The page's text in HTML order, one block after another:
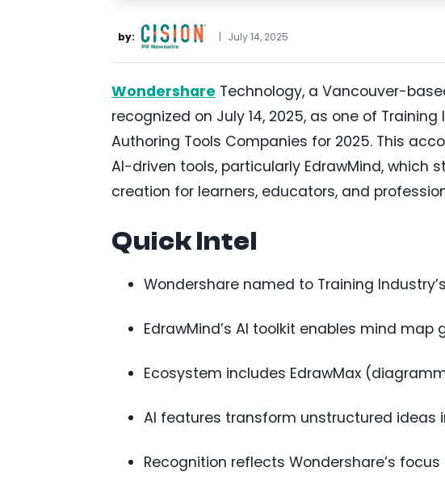
by: | July 14, 2025
Wondershare Technology, a Vancouver-
recognized on July 14, 2025, as one of
Authoring Tools Companies for 2025. This
AI-driven tools, particularly EdrawMind,
creation for learners, educators, and
Quick Intel
Wondershare named to Training
EdrawMind’s AI toolkit enables mind map
Ecosystem includes EdrawMax
AI features transform unstructured
Recognition reflects Wondershare’s